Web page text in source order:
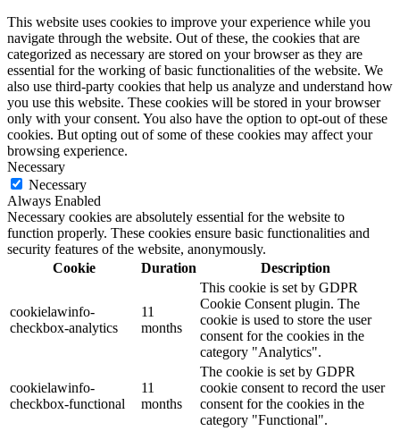
This website uses cookies to improve your experience while you
navigate through the website. Out of these, the cookies that are
categorized as necessary are stored on your browser as they are
essential for the working of basic functionalities of the website. We
also use third-party cookies that help us analyze and understand how
you use this website. These cookies will be stored in your browser
only with your consent. You also have the option to opt-out of these
cookies. But opting out of some of these cookies may affect your
browsing experience.
Necessary
Necessary
Always Enabled
Necessary cookies are absolutely essential for the website to
function properly. These cookies ensure basic functionalities and
security features of the website, anonymously.
Cookie
Duration Description
cookielawinfo-
checkbox-analytics
11
months
This cookie is set by GDPR
Cookie Consent plugin. The
cookie is used to store the user
consent for the cookies in the
category "Analytics".
cookielawinfo-
checkbox-functional
11
months
The cookie is set by GDPR
cookie consent to record the user
consent for the cookies in the
category "Functional".